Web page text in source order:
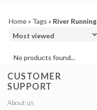
Home» Tags » River Running
No products found...
CUSTOMER
SUPPORT
About us